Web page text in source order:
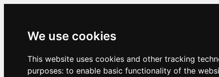
We use cookies
This website uses cookies and other tracking
purposes: to enable basic functionality of the